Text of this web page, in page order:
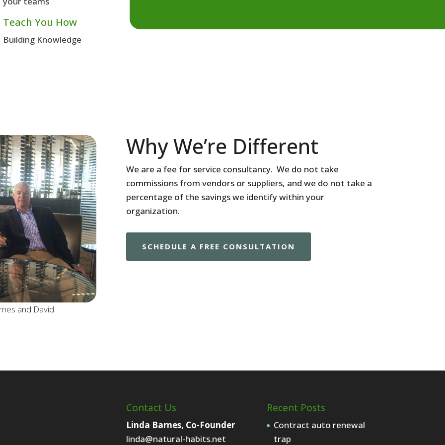
Teach You How
Building Knowledge
and David
Why We’re Different
We are a fee for service consultancy. We do not take
commissions from vendors or suppliers, and we do not take a
percentage of the savings we identify within your
organization.
SCHEDULE A FREE CONSULTATION
Contact Us
Linda Barnes, Co-Founder
linda@natural-habits.net
Recent Posts
Contract auto renewal
trap